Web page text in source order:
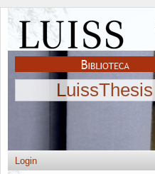
LuissThesis
Login